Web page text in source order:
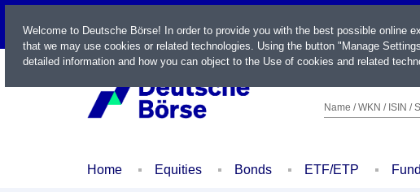
LIVE
Name / WKN / ISIN /
Home Equities Bonds ETF/ETP
Welcome to Deutsche Börse! In order to provide you with the best possible online
that we may use cookies or related technologies. Using the button "Manage
detailed information and how you can object to the Use of cookies and related